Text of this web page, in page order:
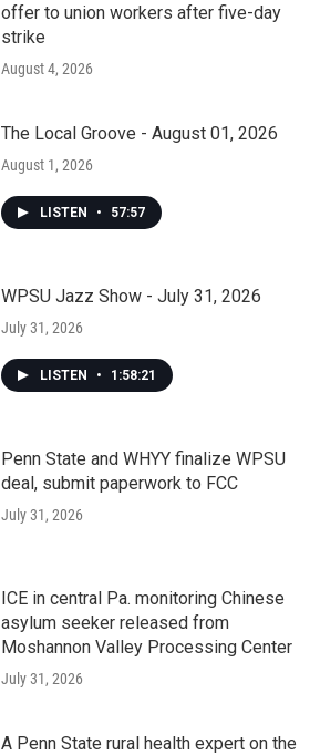
offer to union workers after five-day
strike
August 4, 2026
The Local Groove - August 01, 2026
August 1, 2026
LISTEN • 57:57
WPSU Jazz Show - July 31, 2026
July 31, 2026
LISTEN • 1:58:21
Penn State and WHYY finalize WPSU
deal, submit paperwork to FCC
July 31, 2026
ICE in central Pa. monitoring Chinese
asylum seeker released from
Moshannon Valley Processing Center
July 31, 2026
A Penn State rural health expert on the